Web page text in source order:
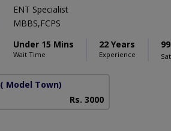
ENT Specialist
MBBS,FCPS
Under 15 Mins
Wait Time
22 Years
Experience
( Model Town)
Rs. 3000